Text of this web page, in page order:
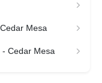
Mesa
- Cedar Mesa